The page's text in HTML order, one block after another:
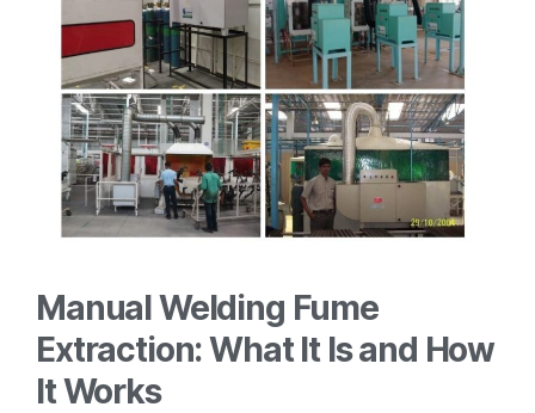
Manual Welding Fume
Extraction: What It Is and How
It Works